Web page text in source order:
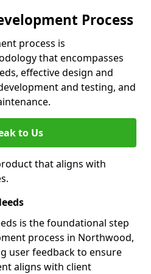
Process
process is
that encompasses
effective design and
and testing, and
to Us
that aligns with
is the foundational step
process in Northwood,
user feedback to ensure
aligns with client